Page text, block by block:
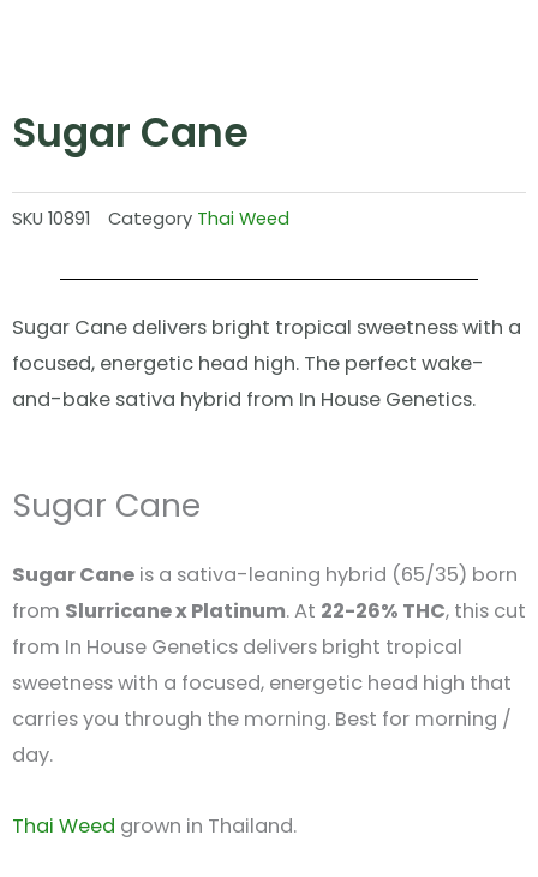
Sugar Cane
SKU 10891 Category Thai Weed
Sugar Cane delivers bright tropical sweetness with a
focused, energetic head high. The perfect wake-
and-bake sativa hybrid from In House Genetics.
Sugar Cane
Sugar Cane is a sativa-leaning hybrid (65/35) born
from Slurricane x Platinum. At 22-26% THC, this cut
from In House Genetics delivers bright tropical
sweetness with a focused, energetic head high that
carries you through the morning. Best for morning /
day.
Thai Weed grown in Thailand.